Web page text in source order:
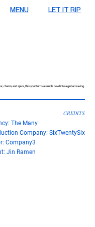
MENU LET IT RIP
charm, and spice, this spot turns a simple bowl into a global craving.
CREDITS
The Many
Company: SixTwentySix
Company3
Jin Ramen